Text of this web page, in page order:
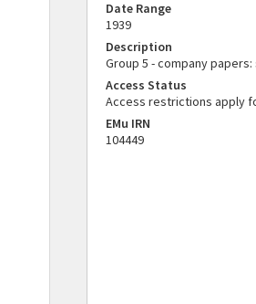
Date Range
1939
Description
Group 5 - company
Access Status
Access restrictions apply
EMu IRN
104449